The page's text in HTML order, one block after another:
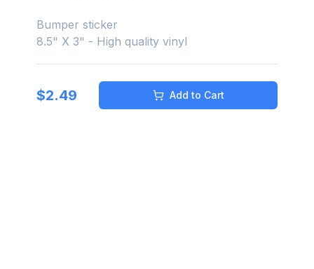
Bumper sticker
8.5" X 3" - High quality vinyl
$2.49 Add to Cart